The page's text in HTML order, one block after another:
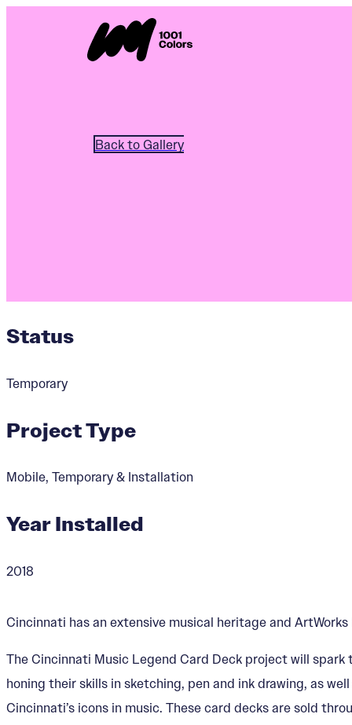
Back to Gallery
Status
Temporary
Project Type
Mobile, Temporary & Installation
Year Installed
2018
Cincinnati has an extensive musical heritage and
The Cincinnati Music Legend Card Deck project will
honing their skills in sketching, pen and ink drawing, as
Cincinnati’s icons in music. These card decks are sold